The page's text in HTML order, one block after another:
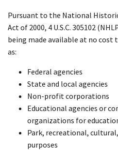
Pursuant to the National
Act of 2000, 4 U.S.C. 305102
being made available at no
as:
Federal agencies
State and local agencies
Non-profit corporations
Educational agencies or
organizations for
Park, recreational,
purposes